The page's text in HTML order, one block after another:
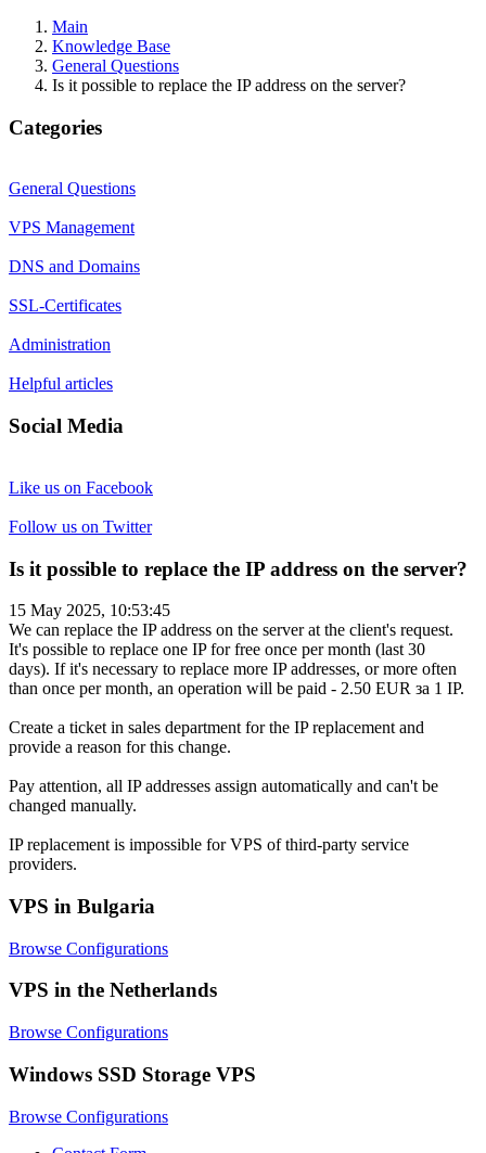
Main
Knowledge Base
General Questions
Is it possible to replace the IP address on the server?
Categories
General Questions
VPS Management
DNS and Domains
SSL-Certificates
Administration
Helpful articles
Social Media
Like us on Facebook
Follow us on Twitter
Is it possible to replace the IP address on the server?
15 May 2025, 10:53:45
We can replace the IP address on the server at the client's request.
It's possible to replace one IP for free once per month (last 30
days). If it's necessary to replace more IP addresses, or more often
than once per month, an operation will be paid - 2.50 EUR за 1 IP.
Create a ticket in sales department for the IP replacement and
provide a reason for this change.
Pay attention, all IP addresses assign automatically and can't be
changed manually.
IP replacement is impossible for VPS of third-party service
providers.
VPS in Bulgaria
Browse Configurations
VPS in the Netherlands
Browse Configurations
Windows SSD Storage VPS
Browse Configurations